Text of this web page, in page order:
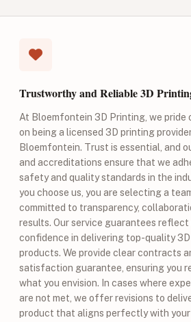
Trustworthy and Reliable 3D
At Bloemfontein 3D Printing, we pride
on being a licensed 3D printing
Bloemfontein. Trust is essential, and
and accreditations ensure that we
safety and quality standards in the
you choose us, you are selecting a
committed to transparency,
results. Our service guarantees reflect
confidence in delivering top-quality
products. We provide clear contracts
satisfaction guarantee, ensuring you
what you envision. In cases where
are not met, we offer revisions to
product that aligns perfectly with your